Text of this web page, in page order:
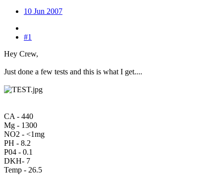
10 Jun 2007
#1
Hey Crew,
Just done a few tests and this is what I get....
CA - 440
Mg - 1300
NO2 - <1mg
PH - 8.2
P04 - 0.1
DKH- 7
Temp - 26.5